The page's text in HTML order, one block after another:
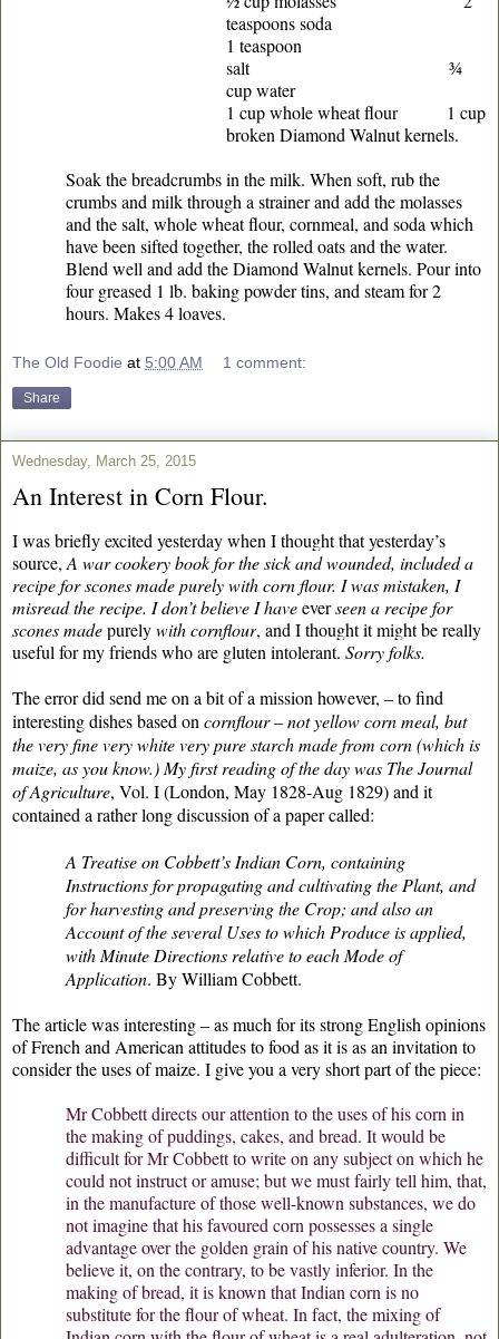
teaspoons soda
1 teaspoon
salt ¾
cup water
1 cup whole wheat flour 1 cup
broken Diamond Walnut kernels.
Soak the breadcrumbs in the milk. When soft, rub the
crumbs and milk through a strainer and add the molasses
and the salt, whole wheat flour, cornmeal, and soda which
have been sifted together, the rolled oats and the water.
Blend well and add the Diamond Walnut kernels. Pour into
four greased 1 lb. baking powder tins, and steam for 2
hours. Makes 4 loaves.
The Old Foodie at 5:00 AM 1 comment:
Share
Wednesday, March 25, 2015
An Interest in Corn Flour.
I was briefly excited yesterday when I thought that yesterday’s
source, A war cookery book for the sick and wounded, included a
recipe for scones made purely with corn flour. I was mistaken, I
misread the recipe. I don’t believe I haveeverseen a recipe for
scones madepurelywith cornflour, and I thought it might be really
useful for my friends who are gluten intolerant. Sorry folks.
The error did send me on a bit of a mission however, – to find
interesting dishes based on cornflour – not yellow corn meal, but
the very fine very white very pure starch made from corn (which is
maize, as you know.) My first reading of the day was The Journal
of Agriculture, Vol. I (London, May 1828-Aug 1829) and it
contained a rather long discussion of a paper called:
A Treatise on Cobbett’s Indian Corn, containing
Instructions for propagating and cultivating the Plant, and
for harvesting and preserving the Crop; and also an
Account of the several Uses to which Produce is applied,
with Minute Directions relative to each Mode of
Application. By William Cobbett.
The article was interesting – as much for its strong English opinions
of French and American attitudes to food as it is as an invitation to
consider the uses of maize. I give you a very short part of the piece:
Mr Cobbett directs our attention to the uses of his corn in
the making of puddings, cakes, and bread. It would be
difficult for Mr Cobbett to write on any subject on which he
could not instruct or amuse; but we must fairly tell him, that,
in the manufacture of those well-known substances, we do
not imagine that his favoured corn possesses a single
advantage over the golden grain of his native country. We
believe it, on the contrary, to be vastly inferior. In the
making of bread, it is known that Indian corn is no
substitute for the flour of wheat. In fact, the mixing of